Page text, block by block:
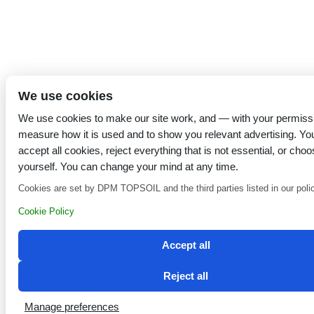
We use cookies
We use cookies to make our site work, and — with your
measure how it is used and to show you relevant advertising.
accept all cookies, reject everything that is not essential, or
yourself. You can change your mind at any time.
Cookies are set by DPM TOPSOIL and the third parties listed in our
Cookie Policy
Accept all
Reject all
Manage preferences